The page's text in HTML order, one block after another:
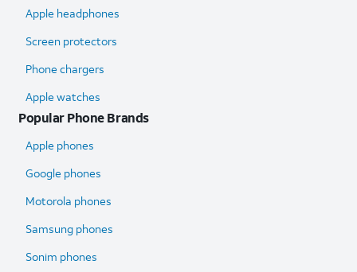
Apple headphones
Screen protectors
Phone chargers
Apple watches
Popular Phone Brands
Apple phones
Google phones
Motorola phones
Samsung phones
Sonim phones